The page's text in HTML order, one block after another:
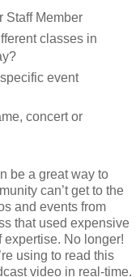
Staff Member
classes in
event
concert or
be a great way to
can’t get to the
and events from
that used expensive
No longer!
using to read this
video in real-time.